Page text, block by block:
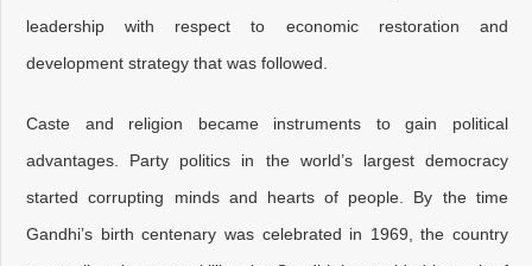
leadership with respect to economic restoration and
development strategy that was followed.
Caste and religion became instruments to gain political
advantages. Party politics in the world’s largest democracy
started corrupting minds and hearts of people. By the time
Gandhi’s birth centenary was celebrated in 1969, the country